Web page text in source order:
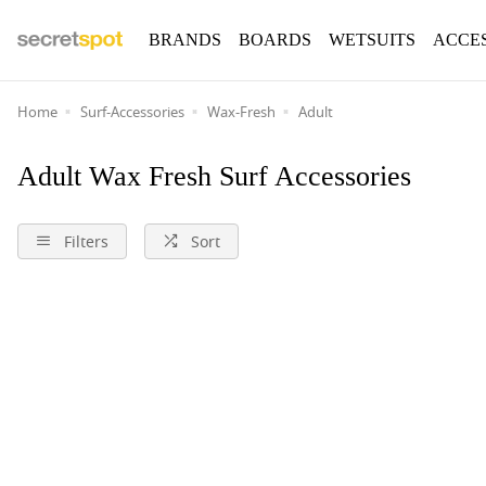
BOARDS WETSUITS
BRANDS
Home Surf-Accessories Wax-Fresh Adult
Adult Wax Fresh Surf Accessories
Filters Sort